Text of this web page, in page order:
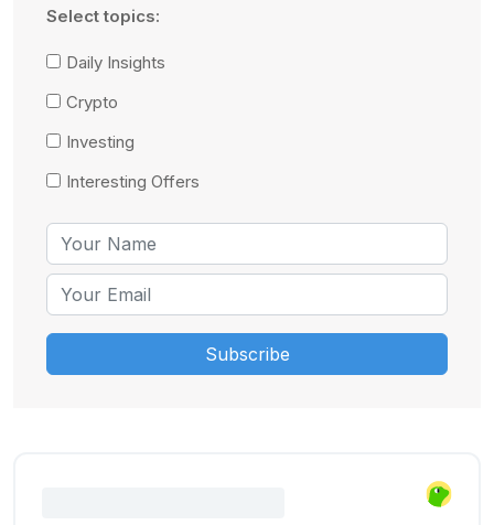
Select topics:
Daily Insights
Crypto
Investing
Interesting Offers